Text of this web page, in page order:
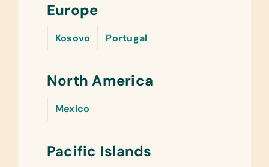
Europe
Kosovo Portugal
North America
Mexico
Pacific Islands